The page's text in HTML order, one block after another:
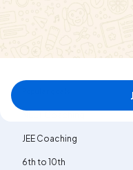
Dhoni Inspires NEET
JEE Coaching
6th to 10th